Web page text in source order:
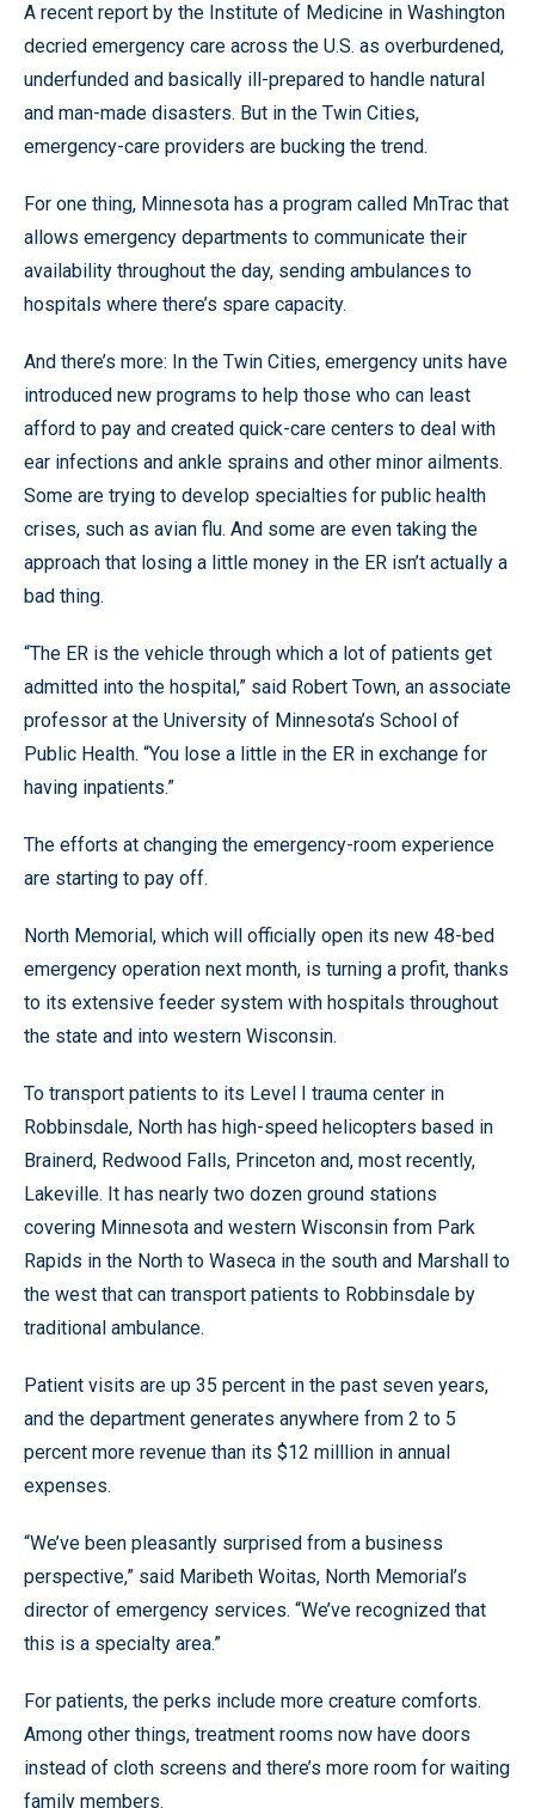
A recent report by the Institute of Medicine in Washington
decried emergency care across the U.S. as overburdened,
underfunded and basically ill-prepared to handle natural
and man-made disasters. But in the Twin Cities,
emergency-care providers are bucking the trend.
For one thing, Minnesota has a program called MnTrac that
allows emergency departments to communicate their
availability throughout the day, sending ambulances to
hospitals where there’s spare capacity.
And there’s more: In the Twin Cities, emergency units have
introduced new programs to help those who can least
afford to pay and created quick-care centers to deal with
ear infections and ankle sprains and other minor ailments.
Some are trying to develop specialties for public health
crises, such as avian flu. And some are even taking the
approach that losing a little money in the ER isn’t actually a
bad thing.
“The ER is the vehicle through which a lot of patients get
admitted into the hospital,” said Robert Town, an associate
professor at the University of Minnesota’s School of
Public Health. “You lose a little in the ER in exchange for
having inpatients.”
The efforts at changing the emergency-room experience
are starting to pay off.
North Memorial, which will officially open its new 48-bed
emergency operation next month, is turning a profit, thanks
to its extensive feeder system with hospitals throughout
the state and into western Wisconsin.
To transport patients to its Level I trauma center in
Robbinsdale, North has high-speed helicopters based in
Brainerd, Redwood Falls, Princeton and, most recently,
Lakeville. It has nearly two dozen ground stations
covering Minnesota and western Wisconsin from Park
Rapids in the North to Waseca in the south and Marshall to
the west that can transport patients to Robbinsdale by
traditional ambulance.
Patient visits are up 35 percent in the past seven years,
and the department generates anywhere from 2 to 5
percent more revenue than its $12 milllion in annual
expenses.
“We’ve been pleasantly surprised from a business
perspective,” said Maribeth Woitas, North Memorial’s
director of emergency services. “We’ve recognized that
this is a specialty area.”
For patients, the perks include more creature comforts.
Among other things, treatment rooms now have doors
instead of cloth screens and there’s more room for waiting
family members.